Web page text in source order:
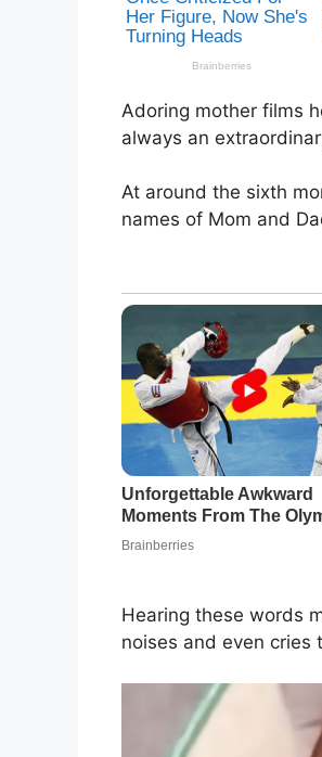
Adoring mother films
always an
At around the sixth
names of Mom and
Hearing these words
noises and even cries